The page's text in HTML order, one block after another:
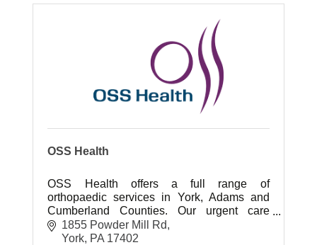
OSS Health
OSS Health offers a full range of
orthopaedic services in York, Adams and
Cumberland Counties. Our urgent care
centers offer quick access to ortho care.
1855 Powder Mill Rd
York PA 17402